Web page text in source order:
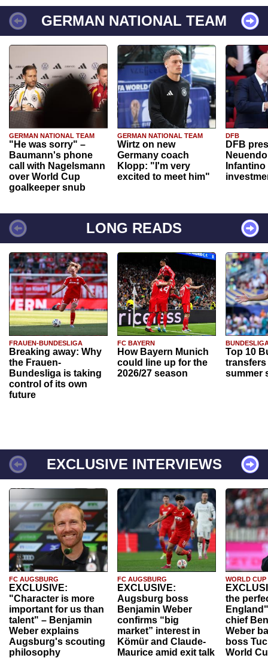
GERMAN NATIONAL TEAM
GERMAN NATIONAL TEAM
"He was sorry" –
Baumann's phone
call with Nagelsmann
over World Cup
goalkeeper snub
GERMAN NATIONAL TEAM
Wirtz on new
Germany coach
Klopp: "I'm very
excited to meet him"
DFB
DFB
Infantino
LONG READS
FRAUEN-BUNDESLIGA
Breaking away: Why
the Frauen-
Bundesliga is taking
control of its own
future
FC BAYERN
How Bayern Munich
could line up for the
2026/27 season
Top 10
transfers
summer
EXCLUSIVE INTERVIEWS
FC AUGSBURG
EXCLUSIVE:
"Character is more
important for us than
talent" – Benjamin
Weber explains
Augsburg's scouting
philosophy
FC AUGSBURG
EXCLUSIVE:
Augsburg boss
Benjamin Weber
confirms “big
market” interest in
Kömür and Claude-
Maurice amid exit talk
WORLD CUP
the
chief
Weber
boss
World